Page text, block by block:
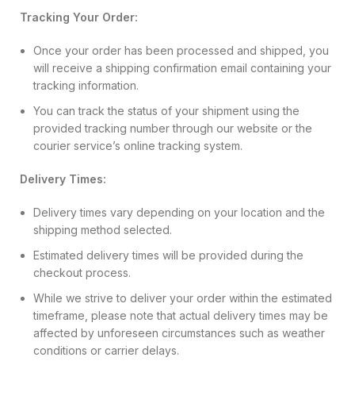
Tracking Your Order:
Once your order has been processed and shipped, you
will receive a shipping confirmation email containing your
tracking information.
You can track the status of your shipment using the
provided tracking number through our website or the
courier service’s online tracking system.
Delivery Times:
Delivery times vary depending on your location and the
shipping method selected.
Estimated delivery times will be provided during the
checkout process.
While we strive to deliver your order within the estimated
timeframe, please note that actual delivery times may be
affected by unforeseen circumstances such as weather
conditions or carrier delays.